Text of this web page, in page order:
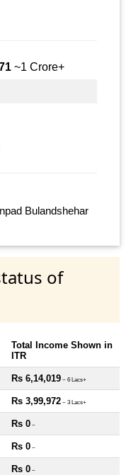
~1 Crore+
Bulandshehar
of
Total Income Shown in
ITR
Rs 6,14,019 ~ 6 Lacs+
Rs 3,99,972 ~ 3 Lacs+
Rs 0 ~
Rs 0 ~
Rs 0 ~